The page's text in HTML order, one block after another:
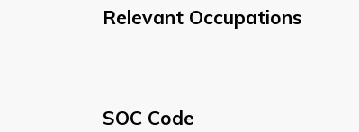
Relevant Occupations
SOC Code